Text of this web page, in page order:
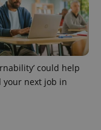
could help
your next job in